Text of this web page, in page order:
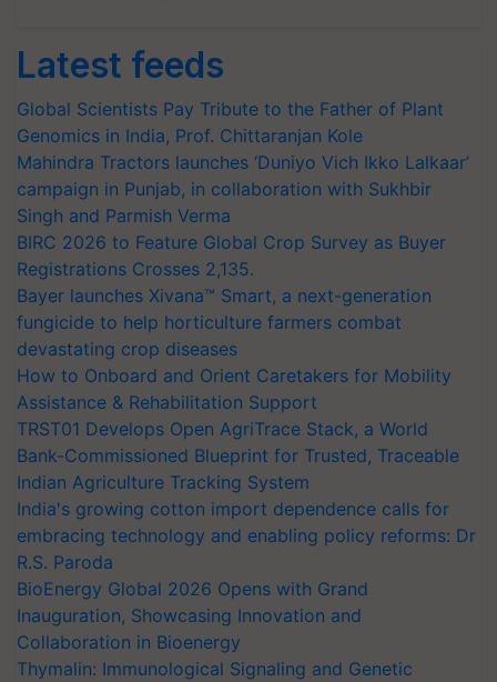
Latest feeds
Global Scientists Pay Tribute to the Father of Plant
Genomics in India, Prof. Chittaranjan Kole
Mahindra Tractors launches ‘Duniyo Vich Ikko Lalkaar’
campaign in Punjab, in collaboration with Sukhbir
Singh and Parmish Verma
BIRC 2026 to Feature Global Crop Survey as Buyer
Registrations Crosses 2,135.
Bayer launches Xivana™ Smart, a next-generation
fungicide to help horticulture farmers combat
devastating crop diseases
How to Onboard and Orient Caretakers for Mobility
Assistance & Rehabilitation Support
TRST01 Develops Open AgriTrace Stack, a World
Bank-Commissioned Blueprint for Trusted, Traceable
Indian Agriculture Tracking System
India's growing cotton import dependence calls for
embracing technology and enabling policy reforms: Dr
R.S. Paroda
BioEnergy Global 2026 Opens with Grand
Inauguration, Showcasing Innovation and
Collaboration in Bioenergy
Thymalin: Immunological Signaling and Genetic